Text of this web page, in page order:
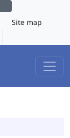
Site map